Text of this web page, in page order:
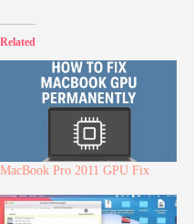
Related
MacBook Pro 2011 GPU Fix